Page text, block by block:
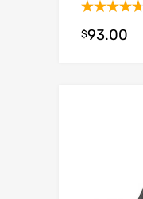
out of 5
$93.00